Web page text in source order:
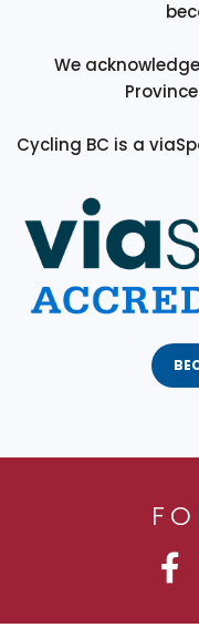
We
Cycling BC is a